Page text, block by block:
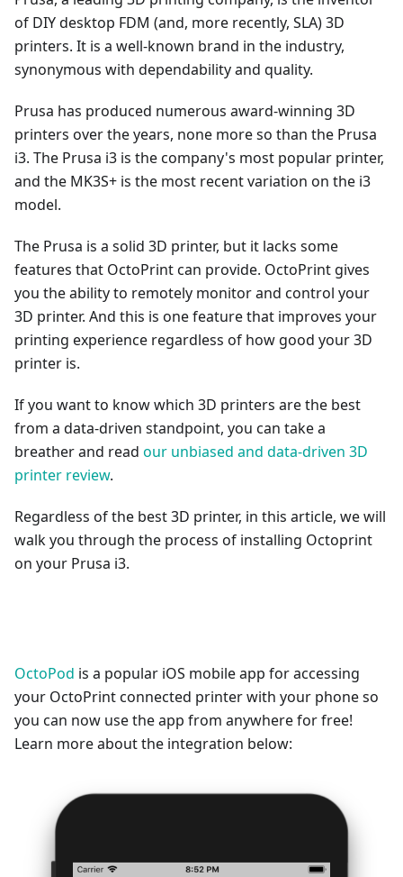
of DIY desktop FDM (and, more recently, SLA) 3D
printers. It is a well-known brand in the industry,
synonymous with dependability and quality.
Prusa has produced numerous award-winning 3D
printers over the years, none more so than the Prusa
i3. The Prusa i3 is the company's most popular printer,
and the MK3S+ is the most recent variation on the i3
model.
The Prusa is a solid 3D printer, but it lacks some
features that OctoPrint can provide. OctoPrint gives
you the ability to remotely monitor and control your
3D printer. And this is one feature that improves your
printing experience regardless of how good your 3D
printer is.
If you want to know which 3D printers are the best
from a data-driven standpoint, you can take a
breather and read our unbiased and data-driven 3D
printer review.
Regardless of the best 3D printer, in this article, we will
walk you through the process of installing Octoprint
on your Prusa i3.
OctoPod is a popular iOS mobile app for accessing
your OctoPrint connected printer with your phone so
you can now use the app from anywhere for free!
Learn more about the integration below: